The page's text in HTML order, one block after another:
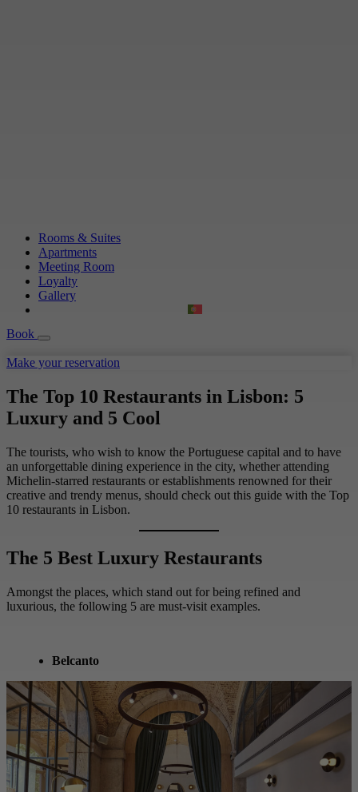
Rooms & Suites
Apartments
Meeting Room
Loyalty
Gallery
Book
Make your reservation
The Top 10 Restaurants in Lisbon: 5
Luxury and 5 Cool
The tourists, who wish to know the Portuguese capital and to have
an unforgettable dining experience in the city, whether attending
Michelin-starred restaurants or establishments renowned for their
creative and trendy menus, should check out this guide with the Top
10 restaurants in Lisbon.
The 5 Best Luxury Restaurants
Amongst the places, which stand out for being refined and
luxurious, the following 5 are must-visit examples.
Belcanto